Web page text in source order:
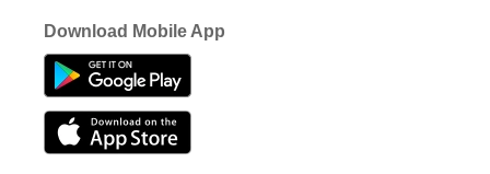
Download Mobile App